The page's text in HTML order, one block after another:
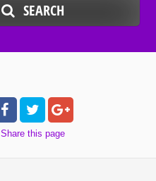
SEARCH
Share this page